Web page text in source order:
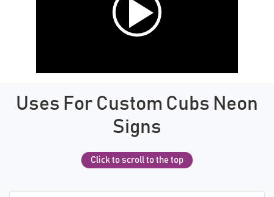
Uses For Custom Cubs Neon
Signs
Click to scroll to the top